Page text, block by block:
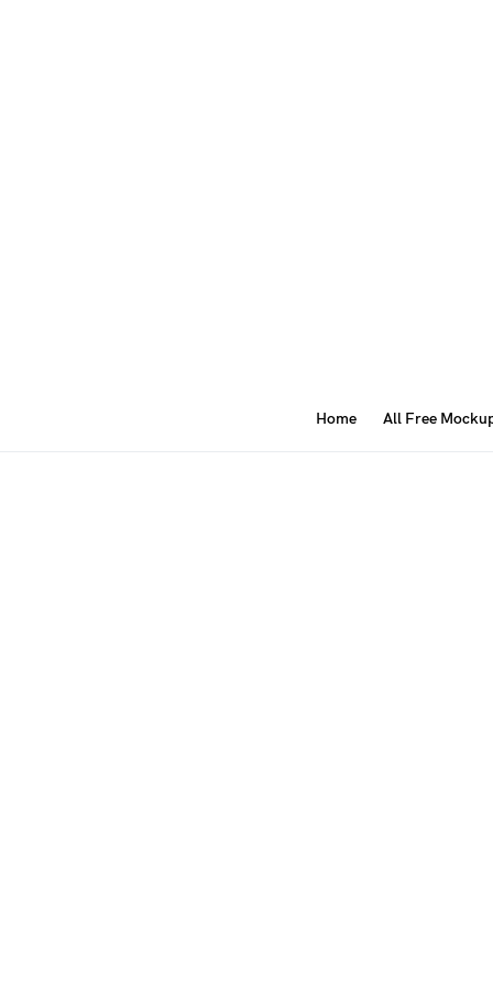
Home All Free